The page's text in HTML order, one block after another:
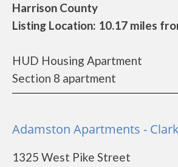
Harrison County
Listing Location: 10.17 miles
HUD Housing Apartment
Section 8 apartment
Adamston Apartments -
1325 West Pike Street